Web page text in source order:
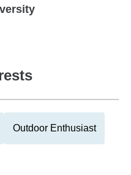
Outdoor Enthusiast